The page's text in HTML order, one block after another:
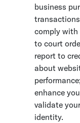
business
comply with
to court
report to
about
enhance
validate
identity.